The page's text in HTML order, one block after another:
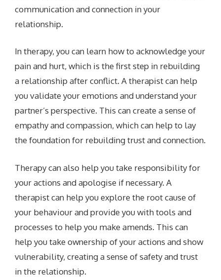
communication and connection in your
relationship.
In therapy, you can learn how to acknowledge your
pain and hurt, which is the first step in rebuilding
a relationship after conflict. A therapist can help
you validate your emotions and understand your
partner’s perspective. This can create a sense of
empathy and compassion, which can help to lay
the foundation for rebuilding trust and connection.
Therapy can also help you take responsibility for
your actions and apologise if necessary. A
therapist can help you explore the root cause of
your behaviour and provide you with tools and
processes to help you make amends. This can
help you take ownership of your actions and show
vulnerability, creating a sense of safety and trust
in the relationship.